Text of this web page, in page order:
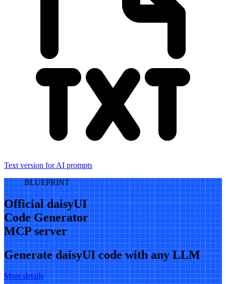
Text version for AI prompts
BLUEPRINT
Official daisyUI
Code Generator
MCP server
Generate daisyUI code with any LLM
More details